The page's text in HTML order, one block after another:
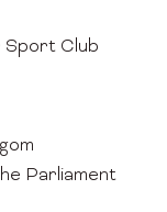
Sport Club
Parliament